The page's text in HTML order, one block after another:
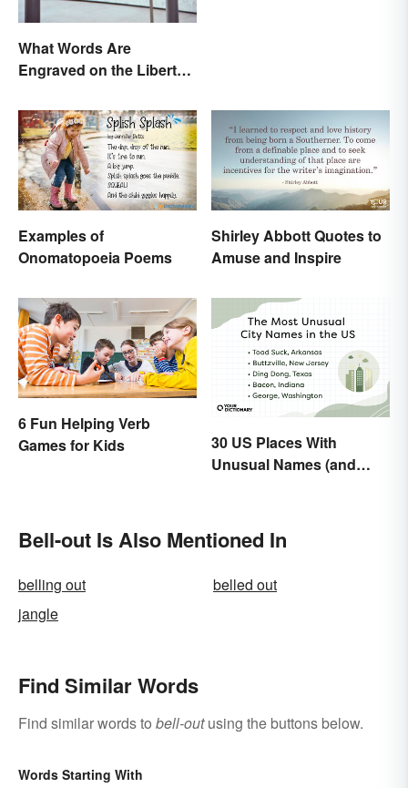
What Words Are
Engraved on the Liberty
Examples of
Onomatopoeia Poems
Shirley Abbott Quotes to
Amuse and Inspire
6 Fun Helping Verb
Games for Kids
30 US Places With
Unusual Names (and
Bell-out Is Also Mentioned In
belling out
belled out
jangle
Find Similar Words
Find similar words to bell-outusing the buttons below.
Words Starting With